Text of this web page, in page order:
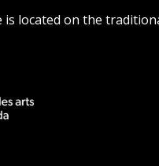
is located on the